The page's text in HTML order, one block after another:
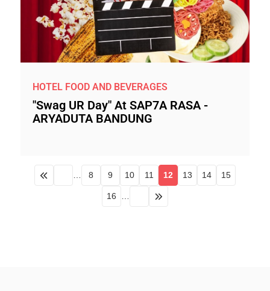
HOTEL FOOD AND BEVERAGES
"Swag UR Day" At SAP7A RASA -
ARYADUTA BANDUNG
8 9 10 11 12 13 14 15
16